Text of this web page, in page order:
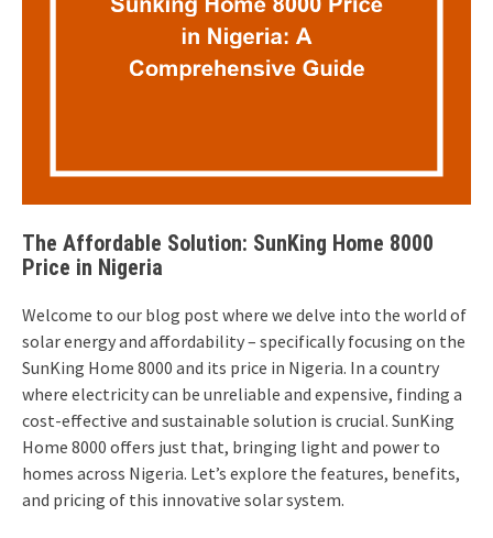
The Affordable Solution: SunKing Home 8000
Price in Nigeria
Welcome to our blog post where we delve into the world of
solar energy and affordability – specifically focusing on the
SunKing Home 8000 and its price in Nigeria. In a country
where electricity can be unreliable and expensive, finding a
cost-effective and sustainable solution is crucial. SunKing
Home 8000 offers just that, bringing light and power to
homes across Nigeria. Let’s explore the features, benefits,
and pricing of this innovative solar system.